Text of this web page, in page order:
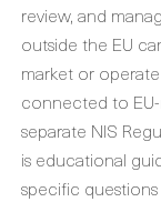
review, and
outside the EU
market or
connected to
separate NIS
is educational
specific